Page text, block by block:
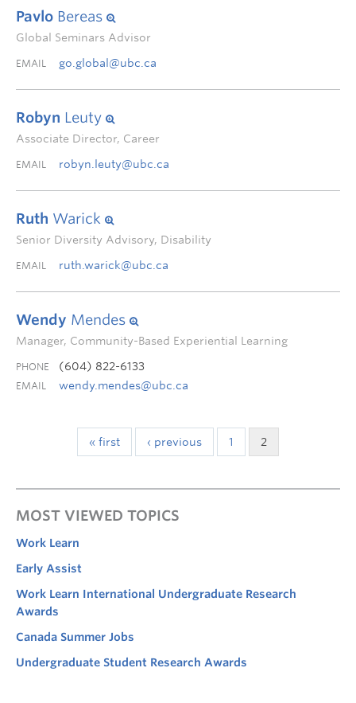
Pavlo Bereas
Global Seminars Advisor
EMAIL go.global@ubc.ca
Robyn Leuty
Associate Director, Career
EMAIL robyn.leuty@ubc.ca
Ruth Warick
Senior Diversity Advisory, Disability
EMAIL ruth.warick@ubc.ca
Wendy Mendes
Manager, Community-Based Experiential Learning
PHONE (604) 822-6133
EMAIL wendy.mendes@ubc.ca
« first ‹ previous 1 2
MOST VIEWED TOPICS
Work Learn
Early Assist
Work Learn International Undergraduate Research
Awards
Canada Summer Jobs
Undergraduate Student Research Awards